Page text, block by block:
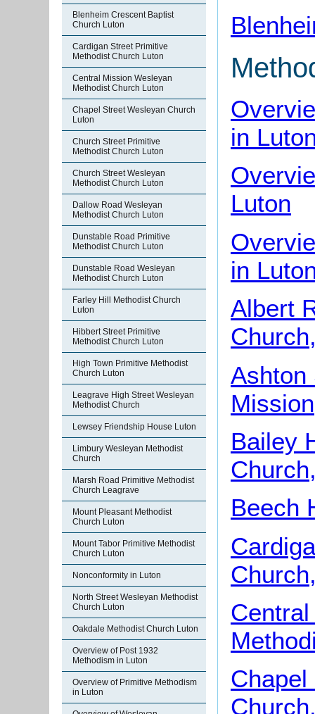
Blenheim Crescent Baptist
Church Luton
Cardigan Street Primitive
Methodist Church Luton
Central Mission Wesleyan
Methodist Church Luton
Chapel Street Wesleyan Church
Luton
Church Street Primitive
Methodist Church Luton
Church Street Wesleyan
Methodist Church Luton
Dallow Road Wesleyan
Methodist Church Luton
Dunstable Road Primitive
Methodist Church Luton
Dunstable Road Wesleyan
Methodist Church Luton
Farley Hill Methodist Church
Luton
Hibbert Street Primitive
Methodist Church Luton
High Town Primitive Methodist
Church Luton
Leagrave High Street Wesleyan
Methodist Church
Lewsey Friendship House Luton
Limbury Wesleyan Methodist
Church
Marsh Road Primitive Methodist
Church Leagrave
Mount Pleasant Methodist
Church Luton
Mount Tabor Primitive Methodist
Church Luton
Nonconformity in Luton
North Street Wesleyan Methodist
Church Luton
Oakdale Methodist Church Luton
Overview of Post 1932
Methodism in Luton
Overview of Primitive Methodism
in Luton
in
Luton
in
Albert
Ashton
Bailey
Beech